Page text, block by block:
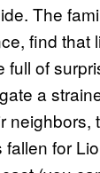
The
find that
full of
a
neighbors,
for